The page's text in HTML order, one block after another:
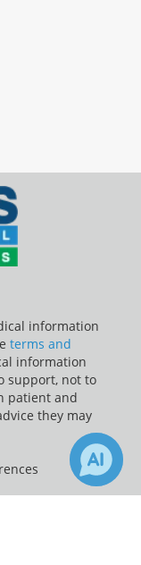
information
terms and
information
support, not to
patient and
they may
2026